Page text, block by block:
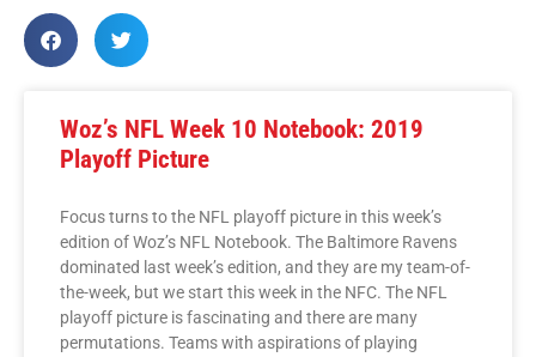
Woz’s NFL Week 10 Notebook: 2019
Playoff Picture
Focus turns to the NFL playoff picture in this week’s
edition of Woz’s NFL Notebook. The Baltimore Ravens
dominated last week’s edition, and they are my team-of-
the-week, but we start this week in the NFC. The NFL
playoff picture is fascinating and there are many
permutations. Teams with aspirations of playing